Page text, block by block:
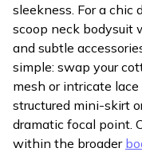
sleekness. For a chic
scoop neck bodysuit
and subtle
simple: swap your
mesh or intricate
structured mini-skirt
dramatic focal point.
within the broader